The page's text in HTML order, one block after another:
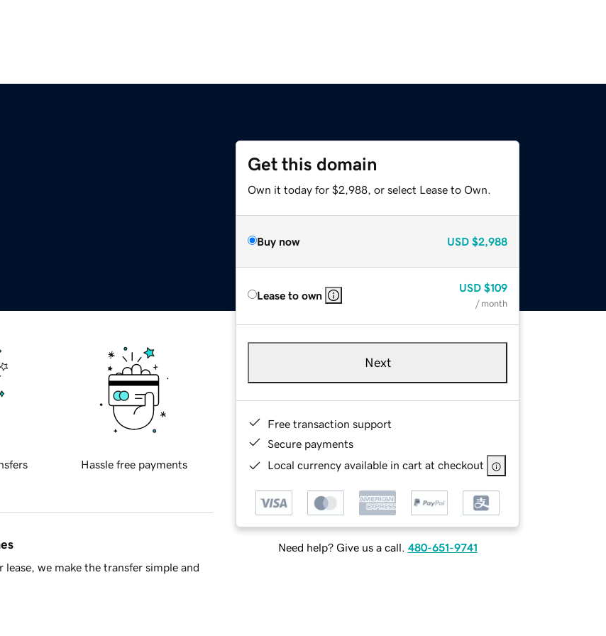
Get this domain
Own it today for $2,988, or select Lease to Own.
Buy now USD $2,988
Lease to own
USD $109
/ month
Next
Free transaction support
Secure payments
Local currency available in cart at checkout
Need help? Give us a call. 480-651-9741
Hassle free payments
we make the transfer simple and